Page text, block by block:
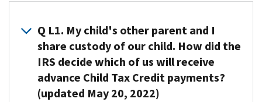
Q L1. My child's other parent and I
share custody of our child. How did the
IRS decide which of us will receive
advance Child Tax Credit payments?
(updated May 20, 2022)